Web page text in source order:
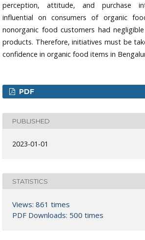
perception, attitude, and purchase
influential on consumers of organic
nonorganic food customers had
products. Therefore, initiatives must be
confidence in organic food items in
PDF
PUBLISHED
2023-01-01
STATISTICS
Views: 861 times
PDF Downloads: 500 times